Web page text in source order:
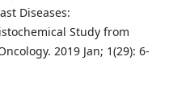
Diseases:
Study from
2019 Jan; 1(29): 6-